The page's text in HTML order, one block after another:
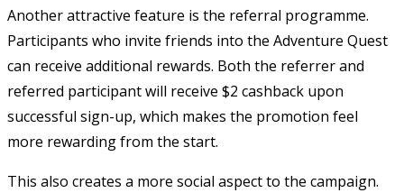
Another attractive feature is the referral programme.
Participants who invite friends into the Adventure Quest
can receive additional rewards. Both the referrer and
referred participant will receive $2 cashback upon
successful sign-up, which makes the promotion feel
more rewarding from the start.
This also creates a more social aspect to the campaign.